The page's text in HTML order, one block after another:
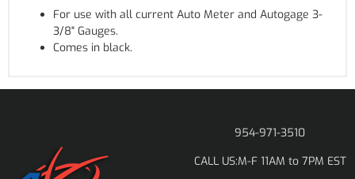
For use with all current Auto Meter and Autogage 3-
3/8" Gauges.
Comes in black.
954-971-3510
CALL US:M-F 11AM to 7PM EST